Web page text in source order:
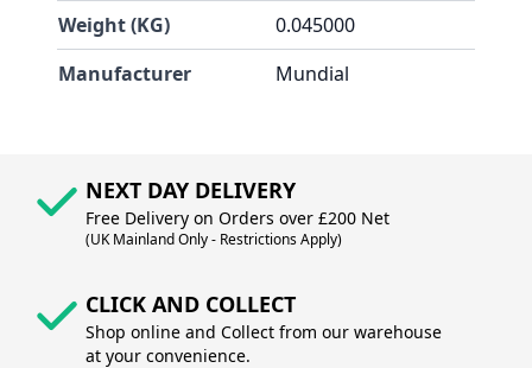
Weight (KG)
0.045000
Manufacturer
Mundial
NEXT DAY DELIVERY
Free Delivery on Orders over £200 Net
(UK Mainland Only - Restrictions Apply)
CLICK AND COLLECT
Shop online and Collect from our warehouse
at your convenience.